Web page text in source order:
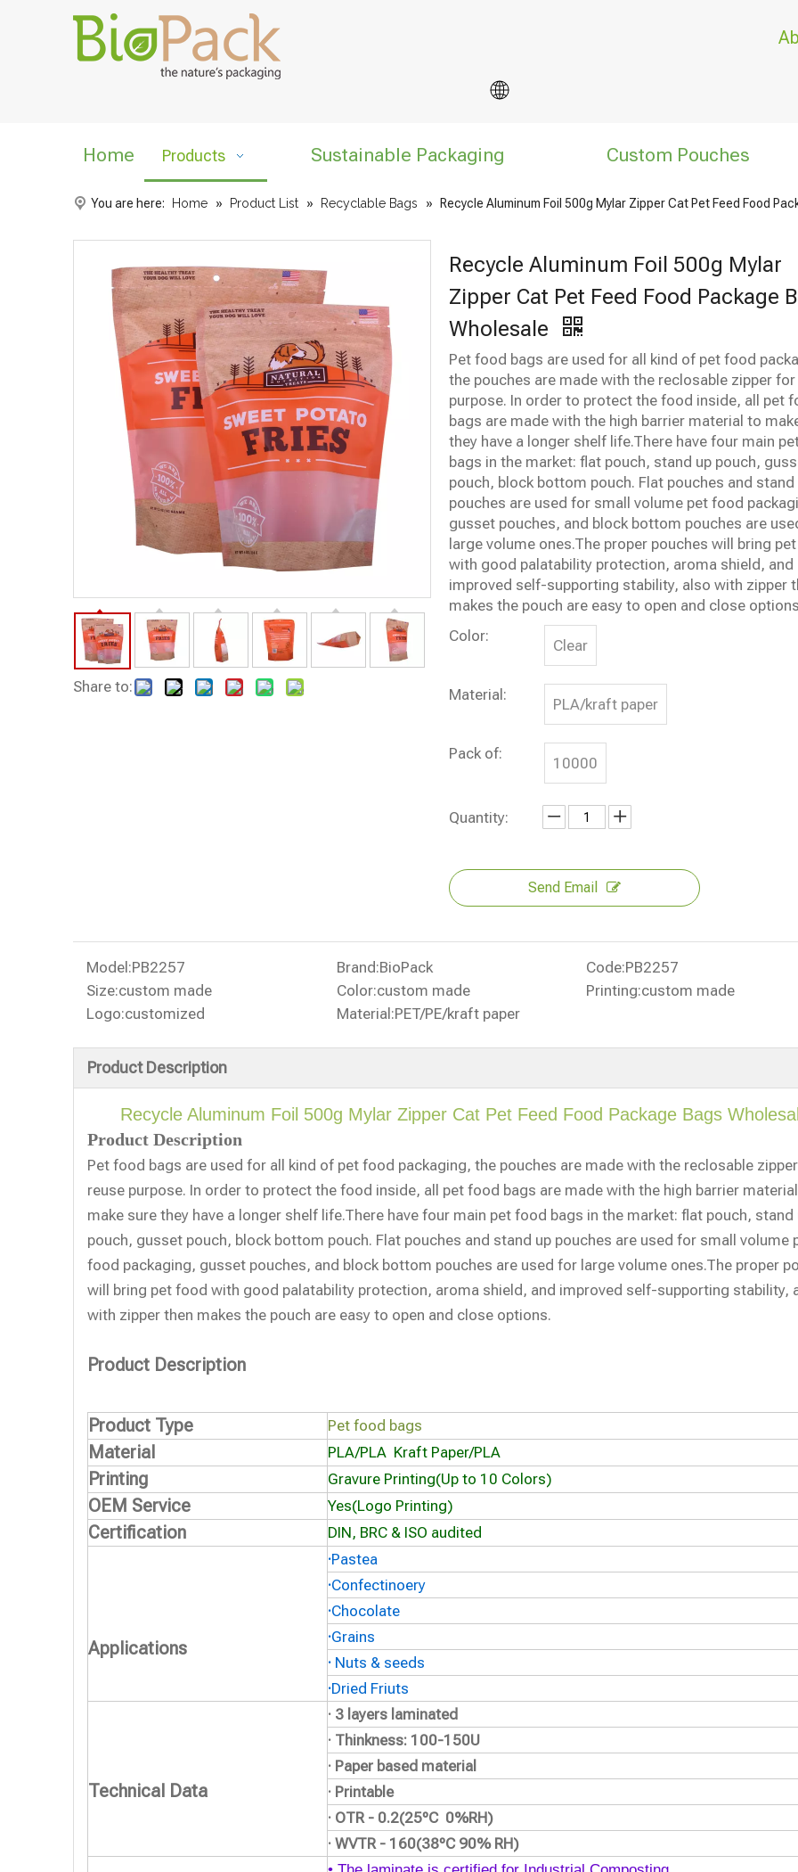
Home Products Sustainable Packaging Custom Pouches
You are here: Home » Product List » Recyclable Bags » Recycle Aluminum Foil 500g Mylar Zipper Cat Pet Feed Food
Share to:
Recycle Aluminum Foil 500g Mylar
Zipper Cat Pet Feed Food Package
Wholesale
Pet food bags are used for all kind of pet food
the pouches are made with the reclosable zipper
purpose. In order to protect the food inside, all pet
bags are made with the high barrier material to
they have a longer shelf life.There have four main
bags in the market: flat pouch, stand up pouch,
pouch, block bottom pouch. Flat pouches and stand
pouches are used for small volume pet food
gusset pouches, and block bottom pouches are
large volume ones.The proper pouches will bring
with good palatability protection, aroma shield, and
improved self-supporting stability, also with zipper
makes the pouch are easy to open and close
Color:
Clear
Material:
PLA/kraft paper
Pack of:
10000
Quantity:
Send Email
Model:PB2257 Brand:BioPack Code:PB2257
Size:custom made Color:custom made Printing:custom made
Logo:customized Material:PET/PE/kraft paper
Product Description
Recycle Aluminum Foil 500g Mylar Zipper Cat Pet Feed Food Package Bags
Product Description
Pet food bags are used for all kind of pet food packaging, the pouches are made with the reclosable
reuse purpose. In order to protect the food inside, all pet food bags are made with the high barrier
make sure they have a longer shelf life.There have four main pet food bags in the market: flat pouch, stand
pouch, gusset pouch, block bottom pouch. Flat pouches and stand up pouches are used for small volume
food packaging, gusset pouches, and block bottom pouches are used for large volume ones.The proper
will bring pet food with good palatability protection, aroma shield, and improved self-supporting stability,
with zipper then makes the pouch are easy to open and close options.
Product Description
Product Type Pet food bags
Material PLA/PLA Kraft Paper/PLA
Printing Gravure Printing(Up to 10 Colors)
OEM Service Yes(Logo Printing)
Certification DIN, BRC & ISO audited
Applications
·Pastea
·Confectinoery
·Chocolate
·Grains
· Nuts & seeds
·Dried Friuts
Technical Data
· 3 layers laminated
· Thinkness: 100-150U
· Paper based material
· Printable
· OTR - 0.2(25ºC 0%RH)
· WVTR - 160(38ºC 90% RH)